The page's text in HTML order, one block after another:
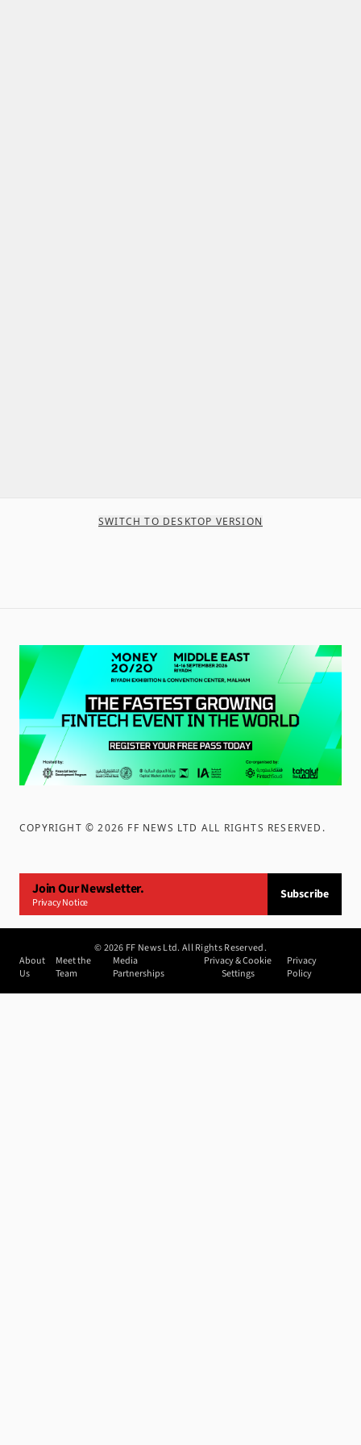
SWITCH TO DESKTOP VERSION
COPYRIGHT ©2026 FF NEWS LTD ALL RIGHTS RESERVED .
Join Our Newsletter.
Privacy Notice
Subscribe
©2026 FF News Ltd. All Rights Reserved.
About
Us
Meet the
Team
Media
Partnerships
Privacy & Cookie
Settings
Privacy
Policy